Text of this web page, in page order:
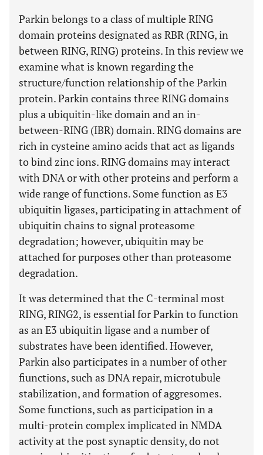
Parkin belongs to a class of multiple RING
domain proteins designated as RBR (RING, in
between RING,RING) proteins. In this review we
examine what is known regarding the
structure/function relationship of the Parkin
protein. Parkin contains three RING domains
plus a ubiquitin-like domain and anin-
between-RING (IBR) domain. RING domains are
rich in cysteine amino acids that act as ligands
to bind zinc ions. RING domains may interact
with DNA or with other proteins and perform a
wide range of functions. Some function as E3
ubiquitin ligases, participating in attachment of
ubiquitin chains to signal proteasome
degradation; however, ubiquitin may be
attached for purposes other than proteasome
degradation.
It was determined that the C-terminal most
RING, RING2, is essential for Parkin to function
as an E3 ubiquitin ligase and a number of
substrates have been identified. However,
Parkin also participates in a number of other
fiunctions, such as DNA repair, microtubule
stabilization, and formation of aggresomes.
Some functions, such as participation in a
multi-protein complex implicated in NMDA
activity at the post synaptic density, do not